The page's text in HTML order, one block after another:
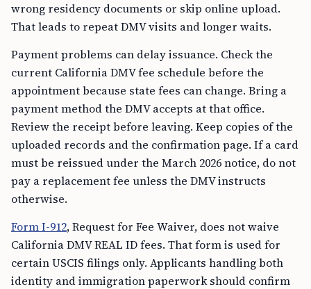
wrong residency documents or skip online upload.
That leads to repeat DMV visits and longer waits.
Payment problems can delay issuance. Check the
current California DMV fee schedule before the
appointment because state fees can change. Bring a
payment method the DMV accepts at that office.
Review the receipt before leaving. Keep copies of the
uploaded records and the confirmation page. If a card
must be reissued under the March 2026 notice, do not
pay a replacement fee unless the DMV instructs
otherwise.
Form I-912, Request for Fee Waiver, does not waive
California DMV REAL ID fees. That form is used for
certain USCIS filings only. Applicants handling both
identity and immigration paperwork should confirm